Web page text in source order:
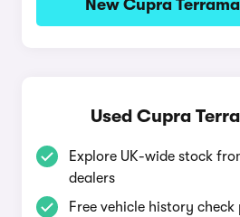
New Cupra
Used Cupra
Explore UK-wide stock
dealers
Free vehicle history